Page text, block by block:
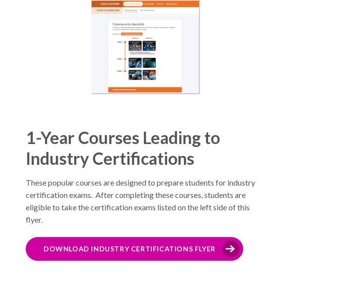
1-Year Courses Leading to
Industry Certifications
These popular courses are designed to prepare students for industry
certification exams. After completing these courses, students are
eligible to take the certification exams listed on the left side of this
flyer.
DOWNLOAD INDUSTRY CERTIFICATIONS FLYER